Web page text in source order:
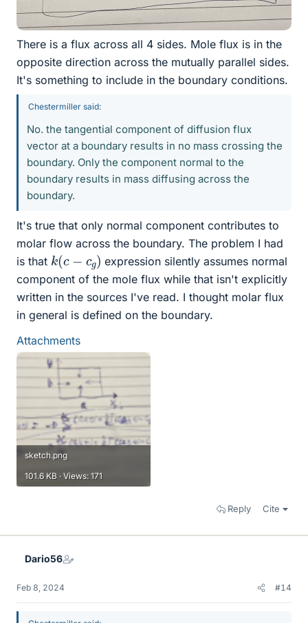
There is a flux across all 4 sides. Mole flux is in the
opposite direction across the mutually parallel sides.
It's something to include in the boundary conditions.
Chestermiller said:
No. the tangential component of diffusion flux
vector at a boundary results in no mass crossing the
boundary. Only the component normal to the
boundary results in mass diffusing across the
boundary.
It's true that only normal component contributes to
molar flow across the boundary. The problem I had
is that k(c g ) expression silently assumes normal
component of the mole flux while that isn't explicitly
written in the sources I've read. I thought molar flux
in general is defined on the boundary.
Attachments
sketch.png
101.6 KB · Views: 171
Reply Cite
Dario56
Feb 8, 2024 #14